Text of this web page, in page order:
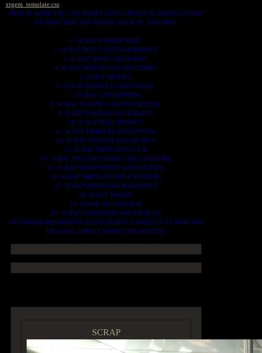
xtgem_template.css
HERE IS WERE YOU CAN MAKES YOUR CHOICE IN VARIOUS SCRAP
WE HAVE THAT YOU NEEDS. SUCH AS. FOLLOWS..
1. SCRAP COPPER WIRE.
2. SCRAP HEAVY DUTY EQUIPMENT.
3. SCRAP IRONS AND RODES.
4. SCRAP MOTORS AND BATTERIES.
5. SCRAP METALS.
6. SCRAP STAINLESS AND STEELS.
7. SCRAP CONTAINNERS.
8. SCRAP PLASTICS AND PET BOTTLE.
9. SCRAP PHONES AND TABLETS.
10. SCRAP ELECTRONICS.
11. SCRAP TRAILERS AND TIPPERS.
12. SCRAP VESSELS AND OIL RIGS.
13. SCRAP FIBER AND COCK.
14. SCRAP TIN LEAD FRAME AND LEAD WIRE.
15. SCRAP TRANFORMER AND ENGINES.
16. SCRAP AIRPLANE AND CHOOPERS.
17. SCRAP PAPER AND MAGAZINES.
18. SCRAP WOODS.
19. SCRAP ALLUMINIUM.
20. SCRAP COMPITERS AND DEVICES.
AN OTHERS IMPORTANTS SCRAP TO BUY. CONTACTS US NOW AND
WE SHALL SURELY SERVES YOU BETTER..
SCRAP